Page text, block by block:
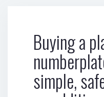
Buying a
simple,